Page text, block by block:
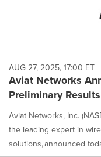
AUG 27, 2025, 17:00 ET
Aviat Networks
Preliminary
Aviat Networks, Inc.
the leading expert in
solutions, announced